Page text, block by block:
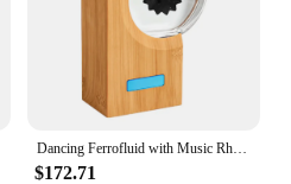
Dancing Ferrofluid with Music Rhythm Magnetic Fluid Speaker Creative Ferrofluid Speaker Magnet Liquid Toy for Teenager Gifts
$172.71